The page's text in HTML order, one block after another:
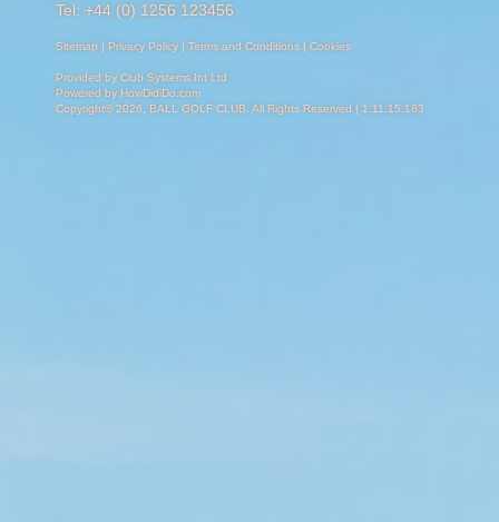
Tel: +44 (0) 1256 123456
Sitemap | Privacy Policy | Terms and Conditions | Cookies
Provided by Club Systems Int Ltd
Powered by HowDidiDo.com
Copyright© 2026, BALL GOLF CLUB. All Rights Reserved | 1.11.15.183